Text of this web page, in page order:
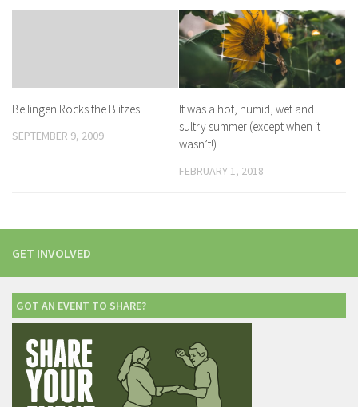
Bellingen Rocks the Blitzes!
SEPTEMBER 9, 2009
It was a hot, humid, wet and
sultry summer (except when it
wasn’t!)
FEBRUARY 1, 2018
GET INVOLVED
GOT AN EVENT TO SHARE?